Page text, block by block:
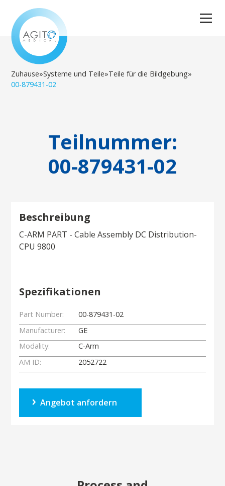
Zuhause»Systeme und Teile»Teile für die Bildgebung»
00-879431-02
Teilnummer:
00-879431-02
Beschreibung
C-ARM PART - Cable Assembly DC Distribution-
CPU 9800
Spezifikationen
Part Number:
00-879431-02
Manufacturer:
GE
Modality:
C-Arm
AM ID:
2052722
Angebot anfordern